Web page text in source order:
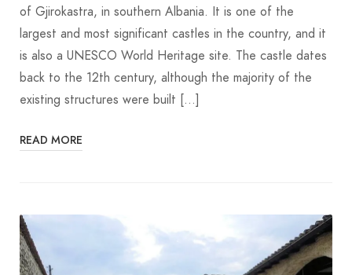
of Gjirokastra, in southern Albania. It is one of the
largest and most significant castles in the country, and it
is also a UNESCO World Heritage site. The castle dates
back to the 12th century, although the majority of the
existing structures were built […]
READ MORE